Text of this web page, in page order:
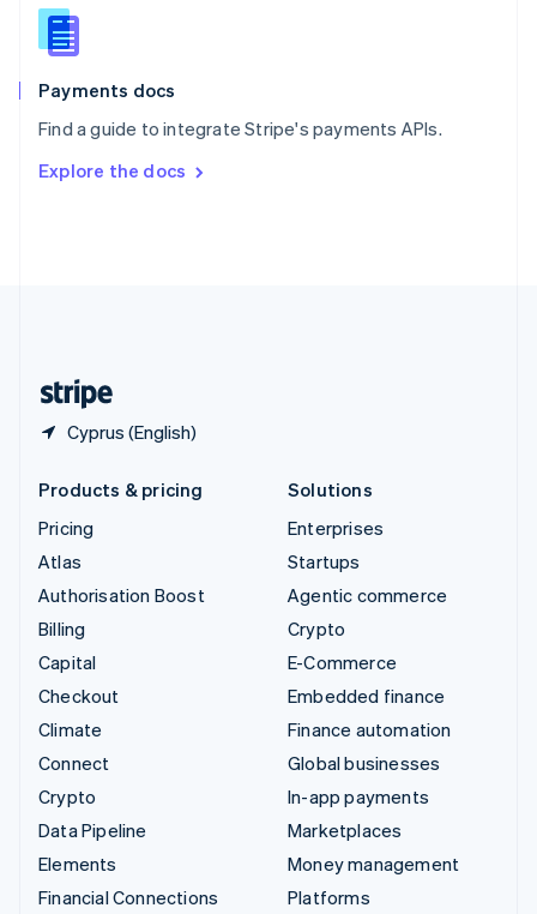
Payments docs
Find a guide to integrate Stripe's payments APIs.
Explore the docs
Cyprus (English)
Slovenia
English
Spain
EspañolEnglish
SvenskaEnglish
DeutschFrançais Italiano
Products & pricing
Pricing
Atlas
Authorisation Boost
Billing
Capital
Checkout
Climate
Connect
Crypto
Data Pipeline
Elements
Financial Connections
Solutions
Enterprises
Startups
Agentic commerce
Crypto
E-Commerce
Embedded finance
Finance automation
Global businesses
In-app payments
Marketplaces
Money management
Platforms